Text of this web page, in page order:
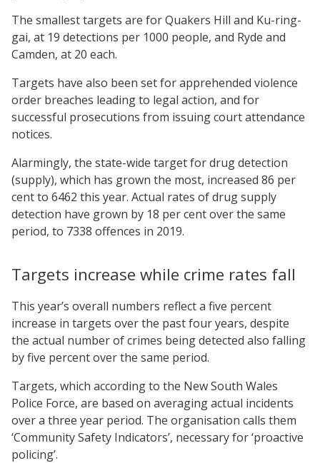
The smallest targets are for Quakers Hill and Ku-ring-
gai, at 19 detections per 1000 people, and Ryde and
Camden, at 20 each.
Targets have also been set for apprehended violence
order breaches leading to legal action, and for
successful prosecutions from issuing court attendance
notices.
Alarmingly, the state-wide target for drug detection
(supply), which has grown the most, increased 86 per
cent to 6462 this year. Actual rates of drug supply
detection have grown by 18 per cent over the same
period, to 7338 offences in 2019.
Targets increase while crime rates fall
This year’s overall numbers reflect a five percent
increase in targets over the past four years, despite
the actual number of crimes being detected also falling
by five percent over the same period.
Targets, which according to the New South Wales
Police Force, are based on averaging actual incidents
over a three year period. The organisation calls them
‘Community Safety Indicators’, necessary for ‘proactive
policing’.